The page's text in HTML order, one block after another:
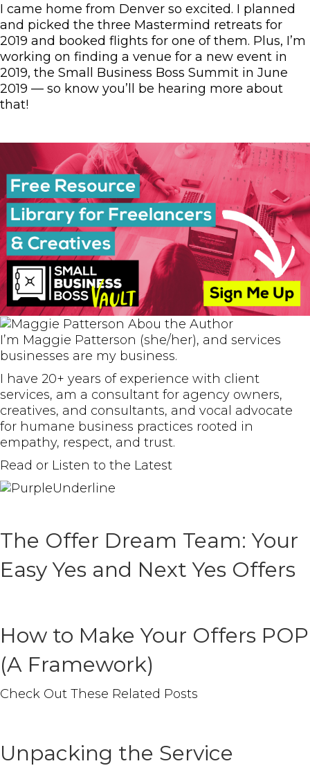
I came home from Denver so excited. I planned
and picked the three Mastermind retreats for
2019 and booked flights for one of them. Plus, I’m
working on finding a venue for a new event in
2019, the Small Business Boss Summit in June
2019 — so know you’ll be hearing more about
that!
I’m Maggie Patterson (she/her), and services
businesses are my business.
I have 20+ years of experience with client
services, am a consultant for agency owners,
creatives, and consultants, and vocal advocate
for humane business practices rooted in
empathy, respect, and trust.
Read or Listen to the Latest
The Offer Dream Team: Your
Easy Yes and Next Yes Offers
How to Make Your Offers POP
(A Framework)
Check Out These Related Posts
Unpacking the Service